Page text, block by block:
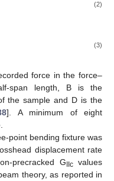
(2)
(3)
force in the force–
span length, B is the
the sample and D is the
]. A minimum of eight
point bending fixture was
displacement rate
precracked GIIcvalues
theory, as reported in